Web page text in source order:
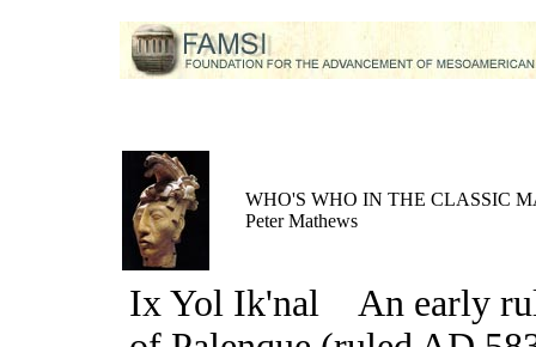
WHO'S WHO IN THE CLASSIC
Peter Mathews
Ix Yol Ik'nal
An early